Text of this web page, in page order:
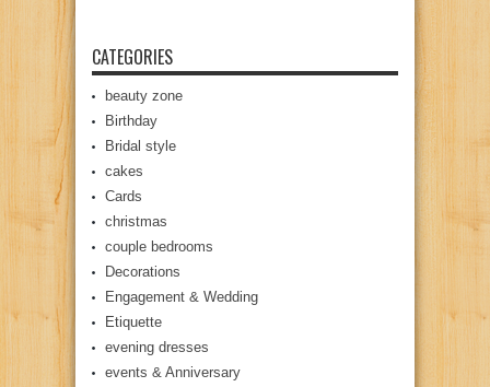
CATEGORIES
beauty zone
Birthday
Bridal style
cakes
Cards
christmas
couple bedrooms
Decorations
Engagement & Wedding
Etiquette
evening dresses
events & Anniversary